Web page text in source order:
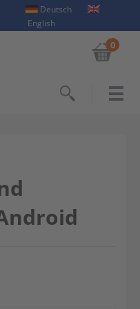
Deutsch
English
0